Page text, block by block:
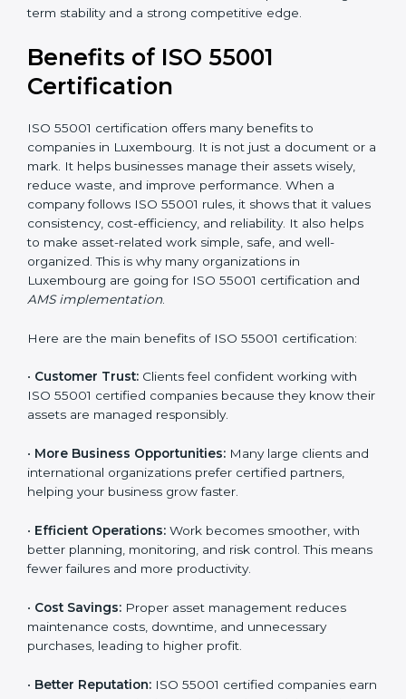
It is recommended to get a budget estimate and
Luxembourg for a detailed cost plan. For companies
committed to sustainable asset performance and
efficiency, ISO 55001 certification is a smart
strong competitive edge.
Benefits of ISO 55001
Certification
ISO 55001 certification offers many benefits to
companies in Luxembourg. It is not just a document or
a mark. It helps businesses manage their assets
wisely, reduce waste, and improve performance.
that it values consistency, cost-efficiency, and
simple, safe, and well-organized. This is why many
organizations in Luxembourg are going for ISO 55001
certification andAMS implementation
Here are the main benefits of ISO 55001 certification:
•Customer Trust: Clients feel confident working with
their assets are managed responsibly.
•More Business Opportunities:Many large clients
partners, helping your business grow faster.
• Efficient Operations: Work becomes smoother, with
means fewer failures and more productivity.